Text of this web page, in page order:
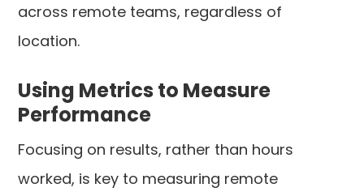
across remote teams, regardless of
location.
Using Metrics to Measure
Performance
Focusing on results, rather than hours
worked, is key to measuring remote